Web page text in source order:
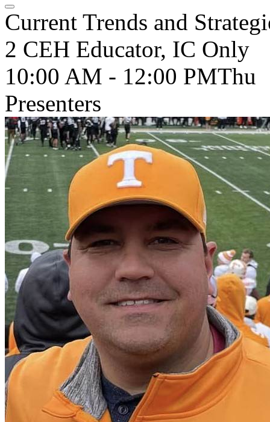
Current Trends and
2 CEH Educator, IC Only
10:00 AM - 12:00 PMThu
Presenters